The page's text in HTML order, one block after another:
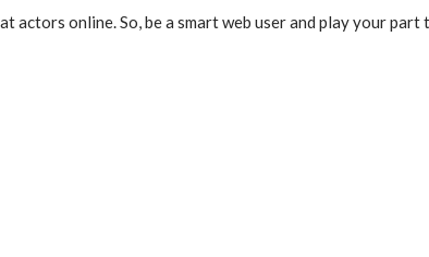
online. So, be a smart web user and play your